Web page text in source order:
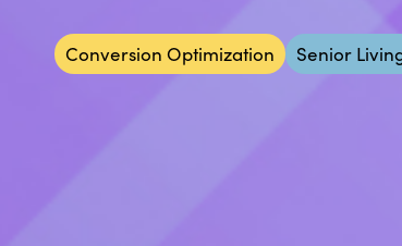
Conversion Optimization Senior